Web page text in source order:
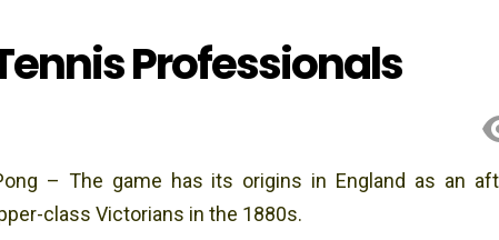
Professionals
– The game has its origins in England as an
class Victorians in the 1880s.